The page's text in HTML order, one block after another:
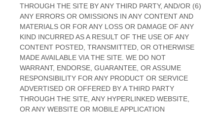
THROUGH THE SITE BY ANY THIRD PARTY, AND/OR (6)
ANY ERRORS OR OMISSIONS IN ANY CONTENT AND
MATERIALS OR FOR ANY LOSS OR DAMAGE OF ANY
KIND INCURRED AS A RESULT OF THE USE OF ANY
CONTENT POSTED, TRANSMITTED, OR OTHERWISE
MADE AVAILABLE VIA THE SITE. WE DO NOT
WARRANT, ENDORSE, GUARANTEE, OR ASSUME
RESPONSIBILITY FOR ANY PRODUCT OR SERVICE
ADVERTISED OR OFFERED BY A THIRD PARTY
THROUGH THE SITE, ANY HYPERLINKED WEBSITE,
OR ANY WEBSITE OR MOBILE APPLICATION